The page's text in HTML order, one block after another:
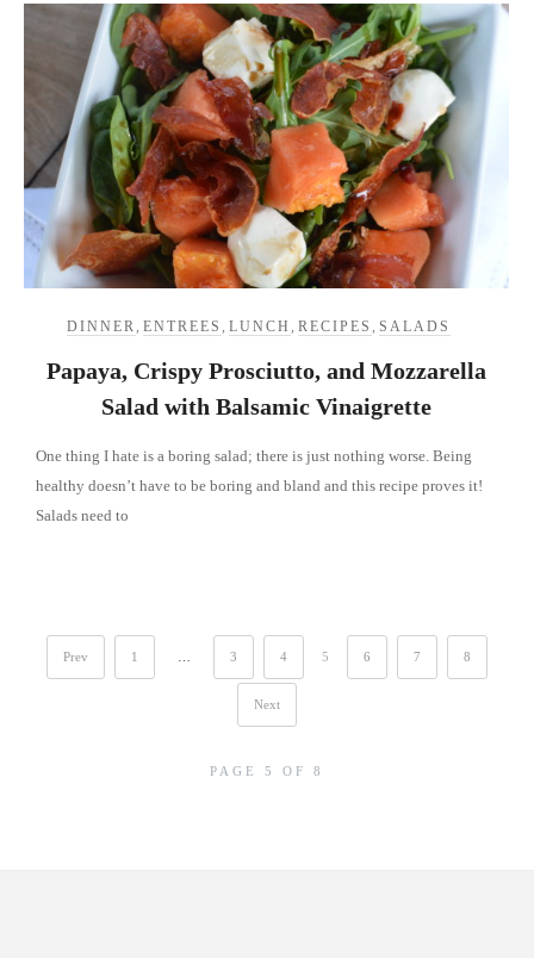
DINNER ENTREES LUNCH RECIPES SALADS
Papaya, Crispy Prosciutto, and Mozzarella
Salad with Balsamic Vinaigrette
One thing I hate is a boring salad; there is just nothing worse. Being
healthy doesn’t have to be boring and bland and this recipe proves it!
Salads need to
Prev 1 3 4 5 6 7 8
Next
PAGE 5 OF 8